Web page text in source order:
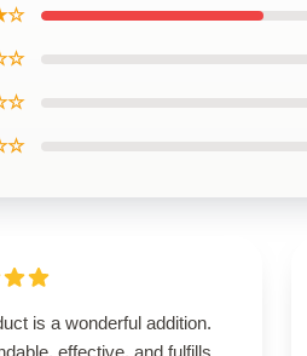
is a wonderful addition.
effective, and fulfills